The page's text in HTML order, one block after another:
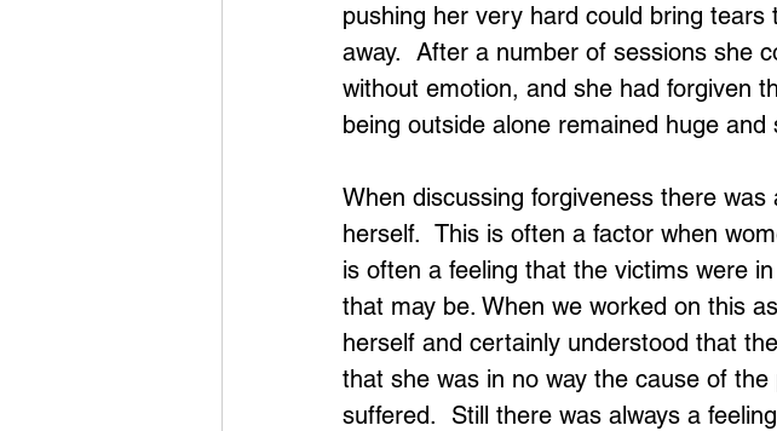
pushing her very hard could bring
away.  After a number of sessions she
without emotion, and she had forgiven
being outside alone remained huge and
When discussing forgiveness there
herself.  This is often a factor when
is often a feeling that the victims were
that may be. When we worked on this
herself and certainly understood that
that she was in no way the cause of
suffered.  Still there was always a